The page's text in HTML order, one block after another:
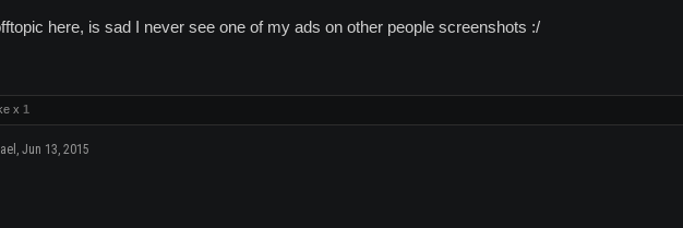
here, is sad I never see one of my ads on other people screenshots :/
x 1
, Jun 13, 2015